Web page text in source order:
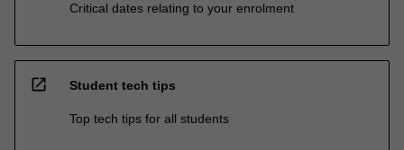
Critical dates relating to your enrolment
open_in_new Student tech tips
Top tech tips for all students